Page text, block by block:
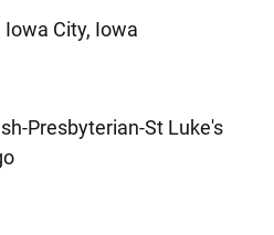
City, Iowa
Presbyterian-St Luke's